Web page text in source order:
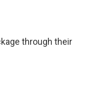
through their